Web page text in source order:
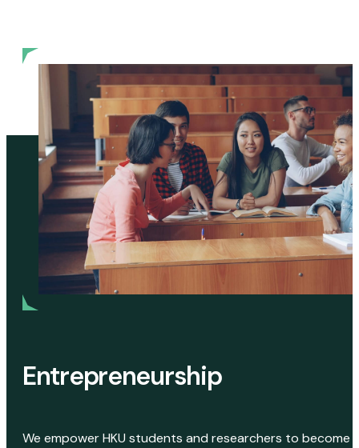
Entrepreneurship
We empower HKU students and researchers to become